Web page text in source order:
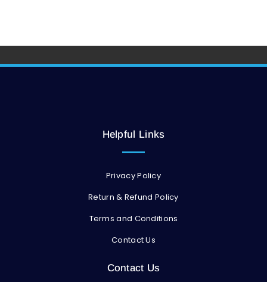
Helpful Links
Privacy Policy
Return & Refund Policy
Terms and Conditions
Contact Us
Contact Us